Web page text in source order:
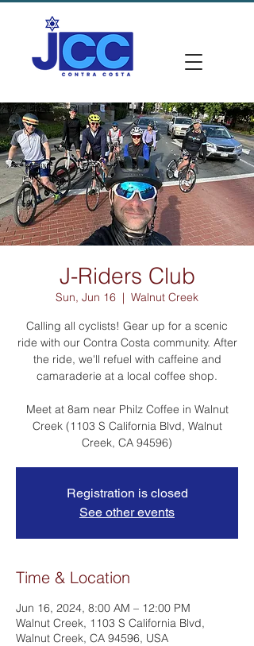
J-Riders Club
Sun, Jun 16
  |
Walnut Creek
Calling all cyclists! Gear up for a scenic
ride with our Contra Costa community. After
the ride, we'll refuel with caffeine and
camaraderie at a local coffee shop.
Meet at 8am near Philz Coffee in Walnut
Creek (1103 S California Blvd, Walnut
Creek, CA 94596)
Registration is closed
See other events
Time & Location
Jun 16, 2024, 8:00 AM – 12:00 PM
Walnut Creek, 1103 S California Blvd,
Walnut Creek, CA 94596, USA